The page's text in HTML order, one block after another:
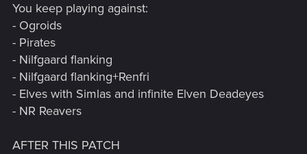
You keep playing against:
- Ogroids
- Pirates
- Nilfgaard flanking
- Nilfgaard flanking+Renfri
- Elves with Simlas and infinite Elven Deadeyes
- NR Reavers
AFTER THIS PATCH